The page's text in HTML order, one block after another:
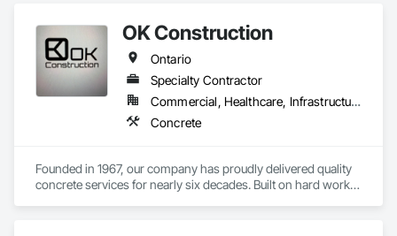
OK Construction
Ontario
Specialty Contractor
Commercial, Healthcare, Infrastructure, Institutional, Residential
Concrete
Founded in 1967, our company has proudly delivered quality
concrete services for nearly six decades. Built on hard work,